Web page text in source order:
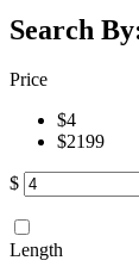
Search
Price
‎$4
‎$2199
$
Length